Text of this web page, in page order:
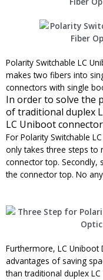
Polarity Switchable LC
makes two fibers into
connectors with single
In order to solve the
of traditional duplex
LC Uniboot
For Polarity Switchable
only takes three steps to
connector top. Secondly,
the connector top. No
Furthermore, LC Uniboot
advantages of saving
than traditional duplex LC